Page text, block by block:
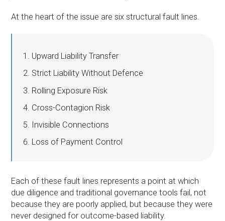
At the heart of the issue are six structural fault lines.
Upward Liability Transfer
Strict Liability Without Defence
Rolling Exposure Risk
Cross-Contagion Risk
Invisible Connections
Loss of Payment Control
Each of these fault lines represents a point at which
due diligence and traditional governance tools fail, not
because they are poorly applied, but because they were
never designed for outcome-based liability.